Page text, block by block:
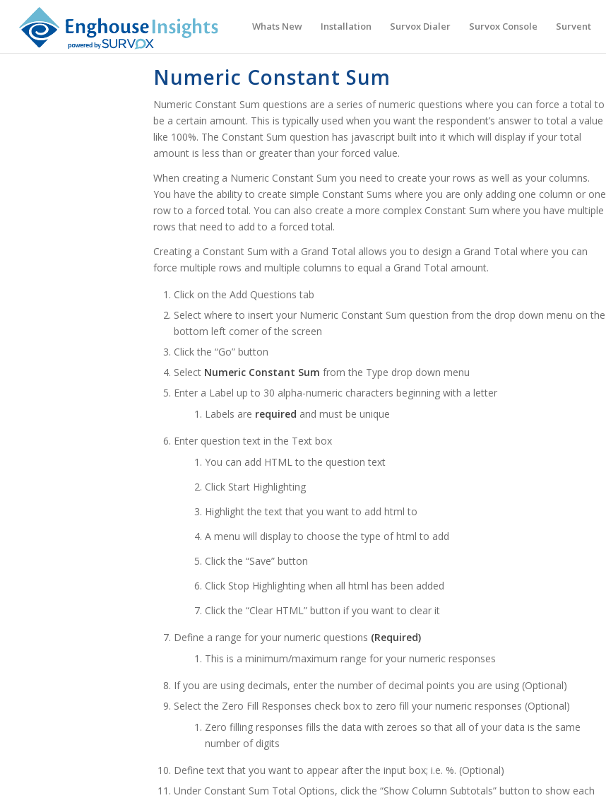
Whats New Installation Survox Dialer Survox Console Survent
Numeric Constant Sum
Numeric Constant Sum questions are a series of numeric questions where you can force a total to
be a certain amount. This is typically used when you want the respondent’s answer to total a value
like 100%. The Constant Sum question has javascript built into it which will display if your total
amount is less than or greater than your forced value.
When creating a Numeric Constant Sum you need to create your rows as well as your columns.
You have the ability to create simple Constant Sums where you are only adding one column or one
row to a forced total. You can also create a more complex Constant Sum where you have multiple
rows that need to add to a forced total.
Creating a Constant Sum with a Grand Total allows you to design a Grand Total where you can
force multiple rows and multiple columns to equal a Grand Total amount.
Click on the Add Questions tab
Select where to insert your Numeric Constant Sum question from the drop down menu on the
bottom left corner of the screen
Click the “Go” button
Select Numeric Constant Sum from the Type drop down menu
Enter a Label up to 30 alpha-numeric characters beginning with a letter
Labels are required and must be unique
Enter question text in the Text box
You can add HTML to the question text
Click Start Highlighting
Highlight the text that you want to add html to
A menu will display to choose the type of html to add
Click the “Save” button
Click Stop Highlighting when all html has been added
Click the “Clear HTML” button if you want to clear it
Define a range for your numeric questions (Required)
This is a minimum/maximum range for your numeric responses
If you are using decimals, enter the number of decimal points you are using (Optional)
Select the Zero Fill Responses check box to zero fill your numeric responses (Optional)
Zero filling responses fills the data with zeroes so that all of your data is the same
number of digits
Define text that you want to appear after the input box; i.e. %. (Optional)
Under Constant Sum Total Options, click the “Show Column Subtotals” button to show each